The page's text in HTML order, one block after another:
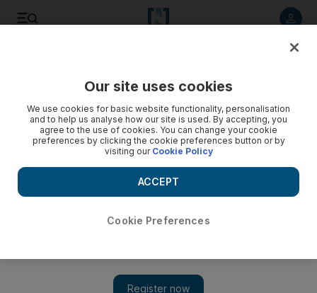
Our site uses cookies
We use cookies for basic website functionality, personalisation
and to help us analyse how our site is used. By accepting, you
agree to the use of cookies. You can change your cookie
preferences by clicking the cookie preferences button or by
visiting our Cookie Policy
Cookie Preferences
ACCEPT